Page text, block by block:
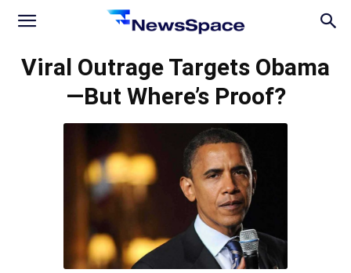
News
Viral Outrage Targets Obama
—But Where’s Proof?